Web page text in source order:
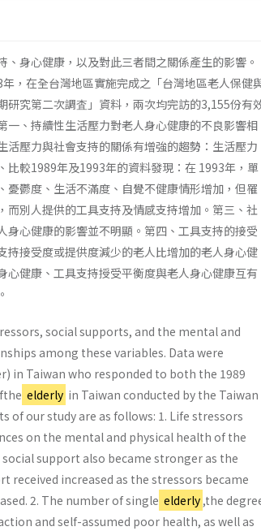
身心健康，以及對此三者間之關係產生的影響。
，在全台灣地區實施完成之「台灣地區老人保健
研究第二次調査」資料，兩次均完訪的3,155份有
、持續性生活壓力對老人身心健康的不良影響相
壓力與社會支持的關係有增強的趨勢：生活壓力
比較1989年及1993年的資料發現：在 1993年，單
鬱度、生活不滿度、自覺不健康情形增加，但罹
別人提供的工具支持及情感支持增加。第三、社
心健康的影響並不明顯。第四、工具支持的接受
接受度或提供度減少的老人比增加的老人身心健
健康、工具支持授受平衡度與老人身心健康互有
social supports, and the mental and
among these variables. Data were
in Taiwan who responded to both the 1989
elderly in Taiwan conducted by the Taiwan
of our study are as follows: 1. Life stressors
on the mental and physical health of the
support also became stronger as the
received increased as the stressors became
2. The number of single elderly ,the
and self-assumed poor health, as well as